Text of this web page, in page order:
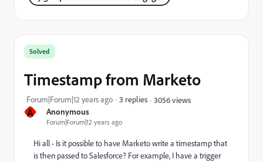
A Anonymous
Forum|Forum|12 years ago
Solved
Timestamp from Marketo
Forum|Forum|12 years ago 3 replies 3056 views
Hi all - Is it possible to have Marketo write a timestamp that
is then passed to Salesforce? For example, I have a trigger